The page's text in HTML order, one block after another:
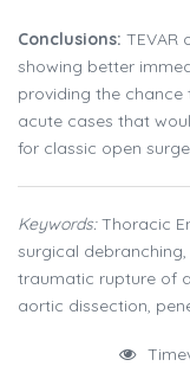
Conclusions: TEVAR
showing better
providing the
acute cases that
for classic open
Keywords:Thoracic
surgical
traumatic rupture of
aortic dissection,